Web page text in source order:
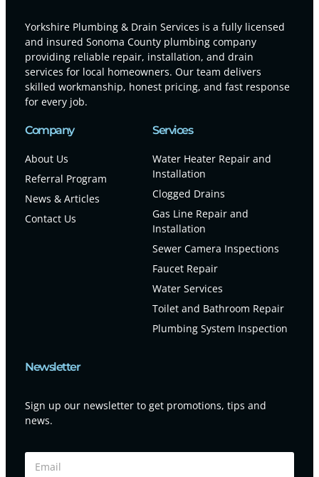
Yorkshire Plumbing & Drain Services is a fully licensed
and insured Sonoma County plumbing company
providing reliable repair, installation, and drain
services for local homeowners. Our team delivers
skilled workmanship, honest pricing, and fast response
for every job.
Company
About Us
Referral Program
News & Articles
Contact Us
Services
Water Heater Repair and
Installation
Clogged Drains
Gas Line Repair and
Installation
Sewer Camera Inspections
Faucet Repair
Water Services
Toilet and Bathroom Repair
Plumbing System Inspection
Newsletter
Sign up our newsletter to get promotions, tips and
news.